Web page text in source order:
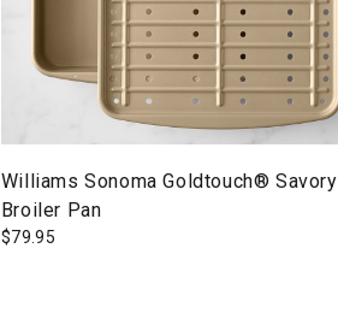
Williams Sonoma Goldtouch® Savory
Broiler Pan
$79.95